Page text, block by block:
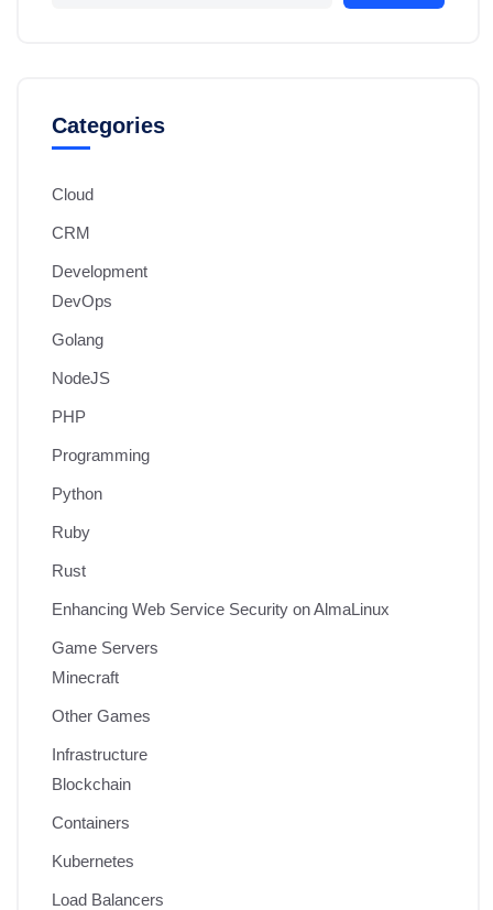
Categories
Cloud
CRM
Development
DevOps
Golang
NodeJS
PHP
Programming
Python
Ruby
Rust
Enhancing Web Service Security on AlmaLinux
Game Servers
Minecraft
Other Games
Infrastructure
Blockchain
Containers
Kubernetes
Load Balancers